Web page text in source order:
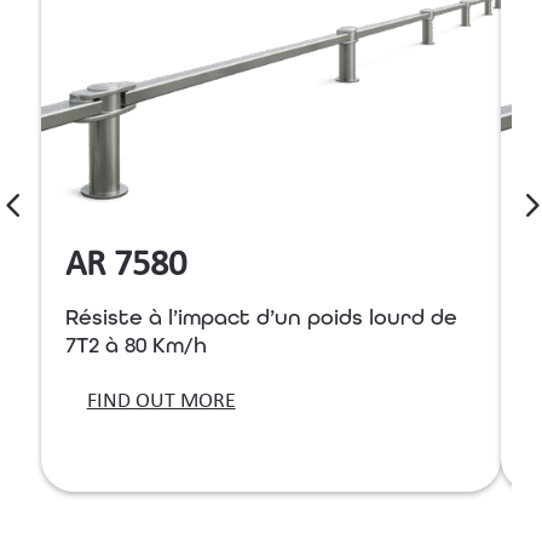
AR 7580
Résiste à l’impact d’un poids lourd de
7T2 à 80 Km/h
FIND OUT MORE